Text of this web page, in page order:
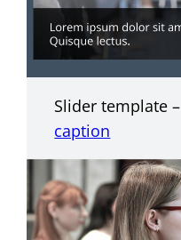
Slider template –
caption